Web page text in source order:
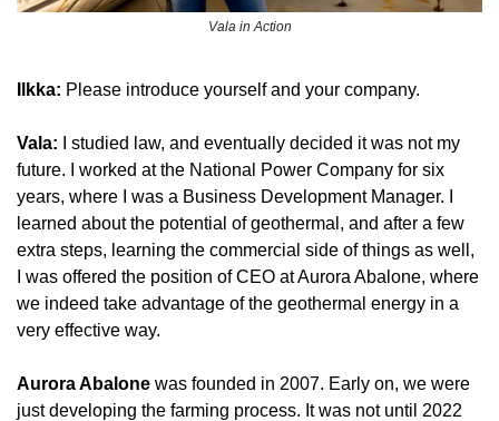
Vala in Action
Ilkka: Please introduce yourself and your company.
Vala:
I studied law, and eventually decided it was not my
future. I worked at the National Power Company for six
years, where I was a Business Development Manager. I
learned about the potential of geothermal, and after a few
extra steps, learning the commercial side of things as well,
I was offered the position of CEO at Aurora Abalone, where
we indeed take advantage of the geothermal energy in a
very effective way.
Aurora Abalone was founded in 2007. Early on, we were
just developing the farming process. It was not until 2022